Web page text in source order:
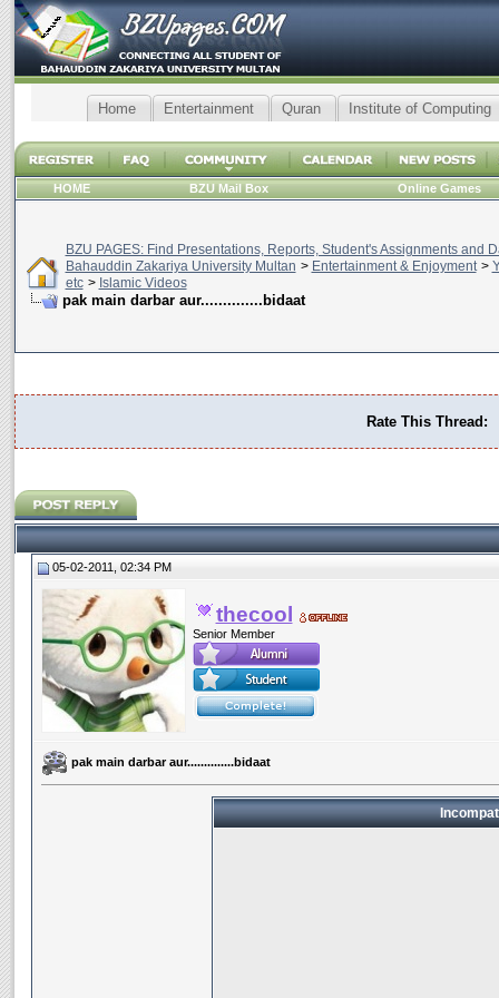
Home Entertainment Quran Institute of Computing
HOME BZU Mail Box Online Games
BZU PAGES: Find Presentations, Reports, Student's Assignments and
Bahauddin Zakariya University Multan > Entertainment & Enjoyment >
etc > Islamic Videos
pak main darbar aur..............bidaat
Rate This Thread:
05-02-2011, 02:34 PM
thecool
Senior Member
pak main darbar aur..............bidaat